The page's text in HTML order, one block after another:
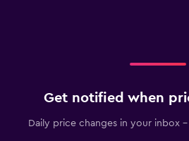
Get notified when
Daily price changes in your inbox